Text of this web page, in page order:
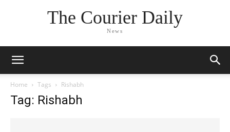
The Courier Daily
News
Home Tags Rishabh
Tag: Rishabh